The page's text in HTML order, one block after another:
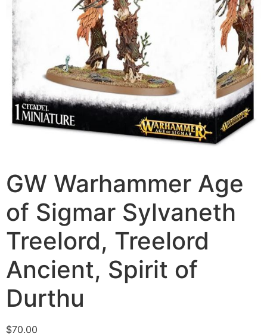
GW Warhammer Age
of Sigmar Sylvaneth
Treelord, Treelord
Ancient, Spirit of
Durthu
$70.00